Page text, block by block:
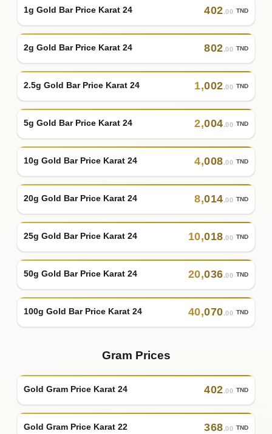
1g Gold Bar Price Karat 24 402.00 TND
2g Gold Bar Price Karat 24 802.00 TND
2.5g Gold Bar Price Karat 24 1,002.00 TND
5g Gold Bar Price Karat 24 2,004.00 TND
10g Gold Bar Price Karat 24 4,008.00 TND
20g Gold Bar Price Karat 24 8,014.00 TND
25g Gold Bar Price Karat 24 10,018.00 TND
50g Gold Bar Price Karat 24 20,036.00 TND
100g Gold Bar Price Karat 24 40,070.00 TND
Gram Prices
Gold Gram Price Karat 24 402.00 TND
Gold Gram Price Karat 22 368.00 TND